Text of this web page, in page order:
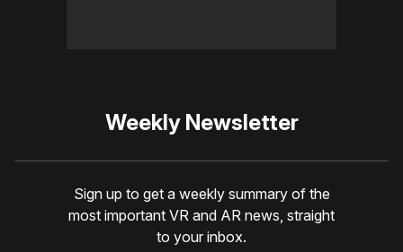
Weekly Newsletter
Sign up to get a weekly summary of the
most important VR and AR news, straight
to your inbox.